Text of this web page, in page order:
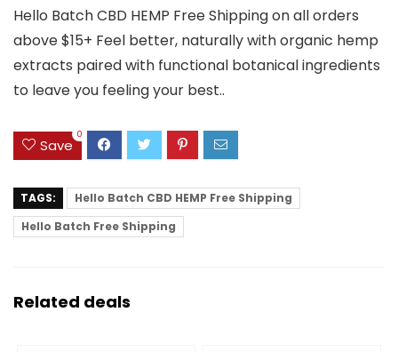
Hello Batch CBD HEMP Free Shipping on all orders
above $15+ Feel better, naturally with organic hemp
extracts paired with functional botanical ingredients
to leave you feeling your best..
Save
0
TAGS:
Hello Batch CBD HEMP Free Shipping
Hello Batch Free Shipping
Related deals